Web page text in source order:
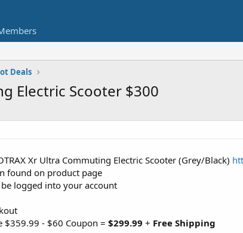
Deals
Electric Scooter $300
Xr Ultra Commuting Electric Scooter (Grey/Black)
found on product page
logged into your account
$359.99 - $60 Coupon = $299.99 + Free Shipping